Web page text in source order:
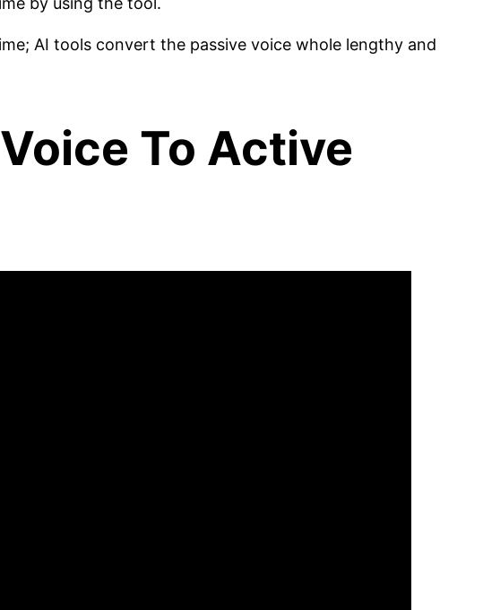
AI tools convert the passive voice whole lengthy and
To Active